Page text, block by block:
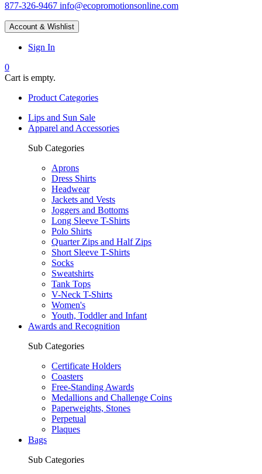
877-326-9467 info@ecopromotionsonline.com
Account & Wishlist
Sign In
0
Cart is empty.
Product Categories
Lips and Sun Sale
Apparel and Accessories
Sub Categories
Aprons
Dress Shirts
Headwear
Jackets and Vests
Joggers and Bottoms
Long Sleeve T-Shirts
Polo Shirts
Quarter Zips and Half Zips
Short Sleeve T-Shirts
Socks
Sweatshirts
Tank Tops
V-Neck T-Shirts
Women's
Youth, Toddler and Infant
Awards and Recognition
Sub Categories
Certificate Holders
Coasters
Free-Standing Awards
Medallions and Challenge Coins
Paperweights, Stones
Perpetual
Plaques
Bags
Sub Categories